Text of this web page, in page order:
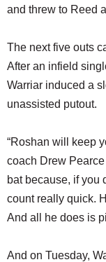
and threw to Reed
The next five outs
After an infield
Warriar induced a
unassisted putout.
“Roshan will keep
coach Drew
bat because, if you
count really quick.
And all he does is
And on Tuesday,